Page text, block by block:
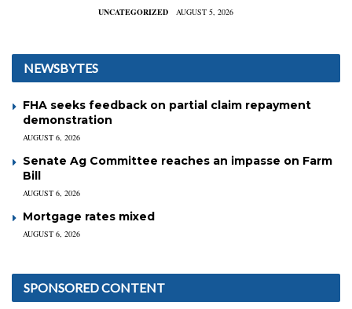
UNCATEGORIZED AUGUST 5, 2026
NEWSBYTES
FHA seeks feedback on partial claim repayment
demonstration
AUGUST 6, 2026
Senate Ag Committee reaches an impasse on Farm
Bill
AUGUST 6, 2026
Mortgage rates mixed
AUGUST 6, 2026
SPONSORED CONTENT